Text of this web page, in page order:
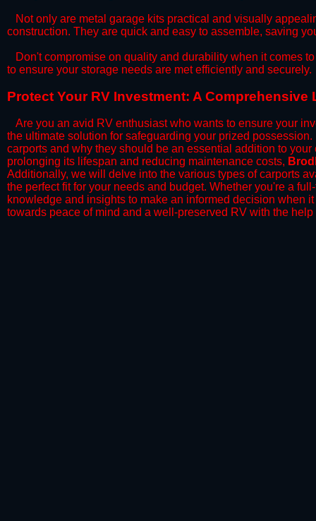
​Not only are metal garage kits practical and visually
construction. They are quick and easy to assemble, saving
​Don't compromise on quality and durability when it comes
to ensure your storage needs are met efficiently and securely.
​Protect Your RV Investment: A
Are you an avid RV enthusiast who wants to ensure your
the ultimate solution for safeguarding your prized
carports and why they should be an essential addition to
prolonging its lifespan and reducing maintenance costs,
Additionally, we will delve into the various types of carports
the perfect fit for your needs and budget. Whether you're a
knowledge and insights to make an informed decision when
towards peace of mind and a well-preserved RV with the help